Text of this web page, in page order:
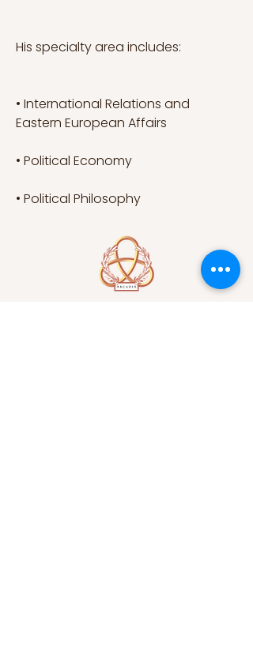
His specialty area includes:
• International Relations and
Eastern European Affairs
• Political Economy
• Political Philosophy